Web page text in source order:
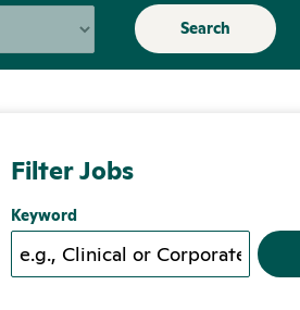
Search
Filter Jobs
Keyword